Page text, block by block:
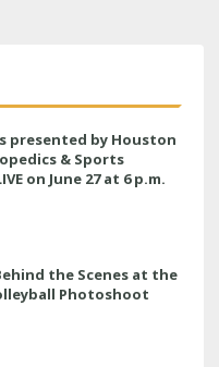
presented by Houston
& Sports
on June 27 at 6 p.m.
the Scenes at the
Photoshoot